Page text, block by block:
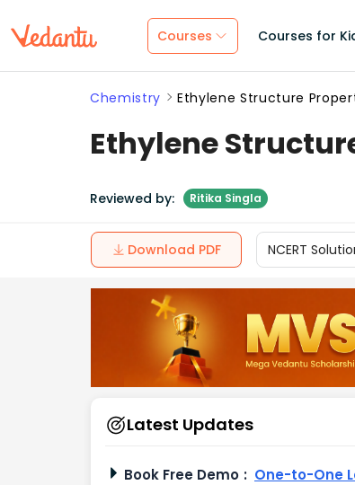
Courses Courses for
Chemistry Ethylene Structure
Ethylene
Reviewed by: Ritika Singla
Download PDF NCERT
Latest Updates
Book Free Demo : One-to-One